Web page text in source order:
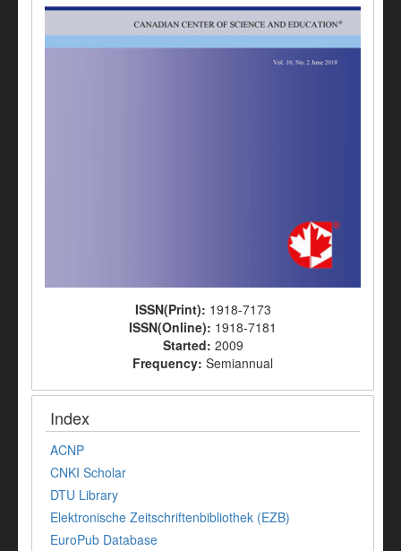
ISSN(Print): 1918-7173
ISSN(Online): 1918-7181
Started: 2009
Frequency: Semiannual
Index
ACNP
CNKI Scholar
DTU Library
Elektronische Zeitschriftenbibliothek (EZB)
EuroPub Database